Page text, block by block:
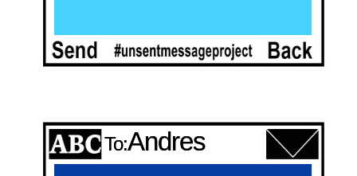
To:Andres